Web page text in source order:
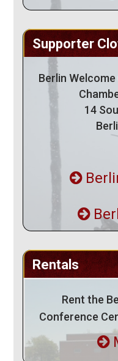
Supporter
Berlin
14
Rentals
Rent the
Conference